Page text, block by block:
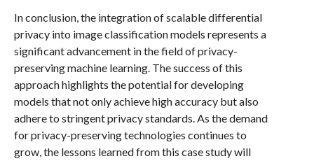
In conclusion, the integration of scalable differential
privacy into image classification models represents a
significant advancement in the field of privacy-
preserving machine learning. The success of this
approach highlights the potential for developing
models that not only achieve high accuracy but also
adhere to stringent privacy standards. As the demand
for privacy-preserving technologies continues to
grow, the lessons learned from this case study will